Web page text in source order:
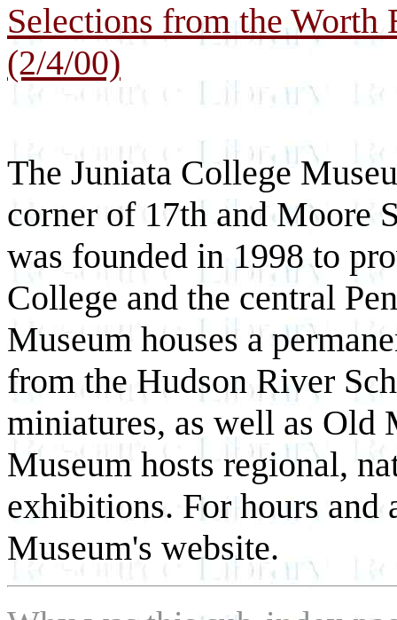
Selections from the
(2/4/00)
The Juniata College
corner of 17th and Moore
was founded in 1998 to
College and the central
Museum houses a
from the Hudson River
miniatures, as well as Old
Museum hosts regional,
exhibitions. For hours and
Museum's website.